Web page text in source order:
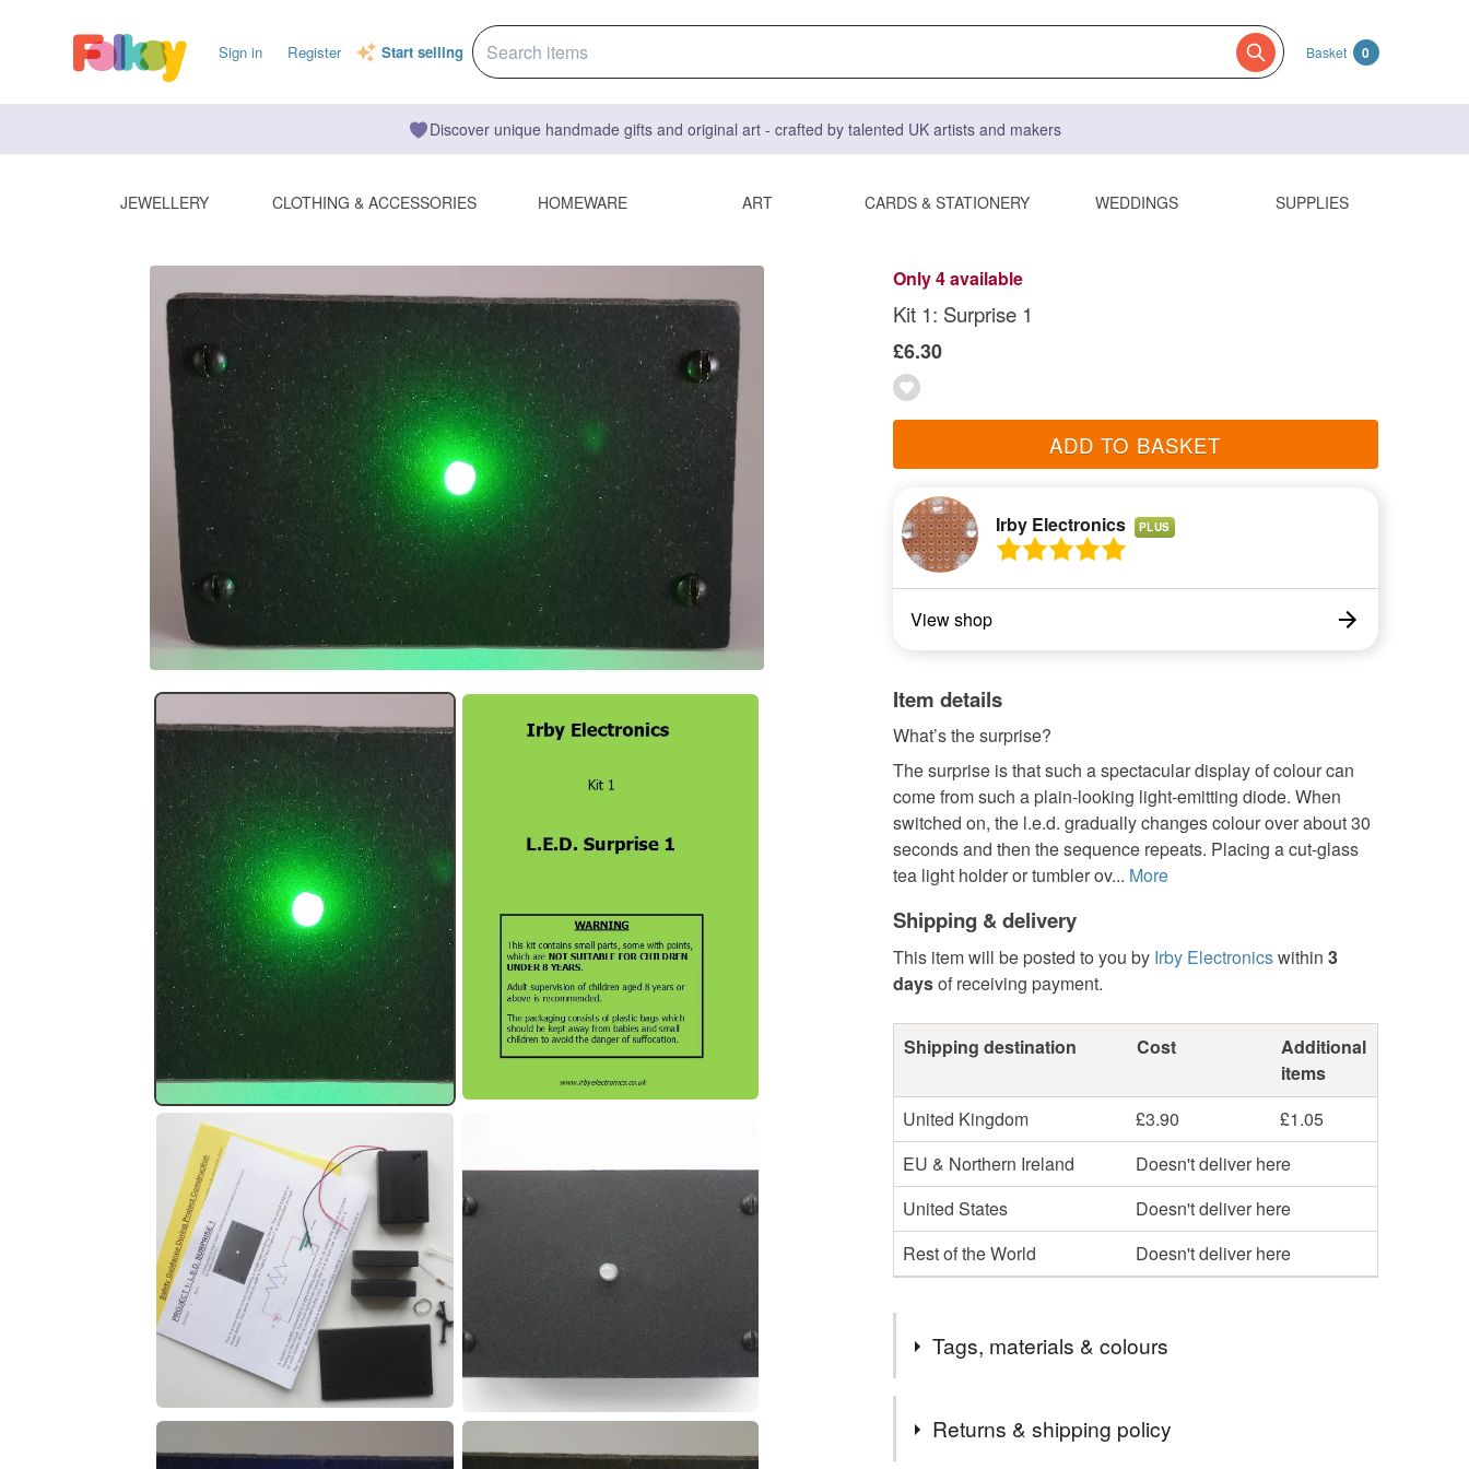
Sign in Register Start selling Basket 0
Discover unique handmade gifts and original art - crafted by talented UK artists and makers
JEWELLERY CLOTHING & ACCESSORIES HOMEWARE ART CARDS & STATIONERY WEDDINGS SUPPLIES
Only 4 available
Kit 1: Surprise 1
£6.30
ADD TO BASKET
Irby Electronics PLUS
View shop
Item details
What’s the surprise?
The surprise is that such a spectacular display of colour can
come from such a plain-looking light-emitting diode. When
switched on, the l.e.d. gradually changes colour over about 30
seconds and then the sequence repeats. Placing a cut-glass
tea light holder or tumbler ov... More
Shipping & delivery
This item will be posted to you by Irby Electronicswithin 3
daysof receiving payment.
Shipping destination Cost
Additional
items
United Kingdom
£3.90
£1.05
EU & Northern Ireland
Doesn't deliver here
United States
Doesn't deliver here
Rest of the World
Doesn't deliver here
Tags, materials & colours
Returns & shipping policy